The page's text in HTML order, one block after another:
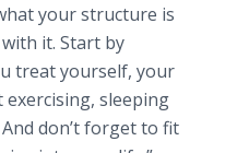
your structure is
it. Start by
treat yourself, your
sleeping
don’t forget to fit